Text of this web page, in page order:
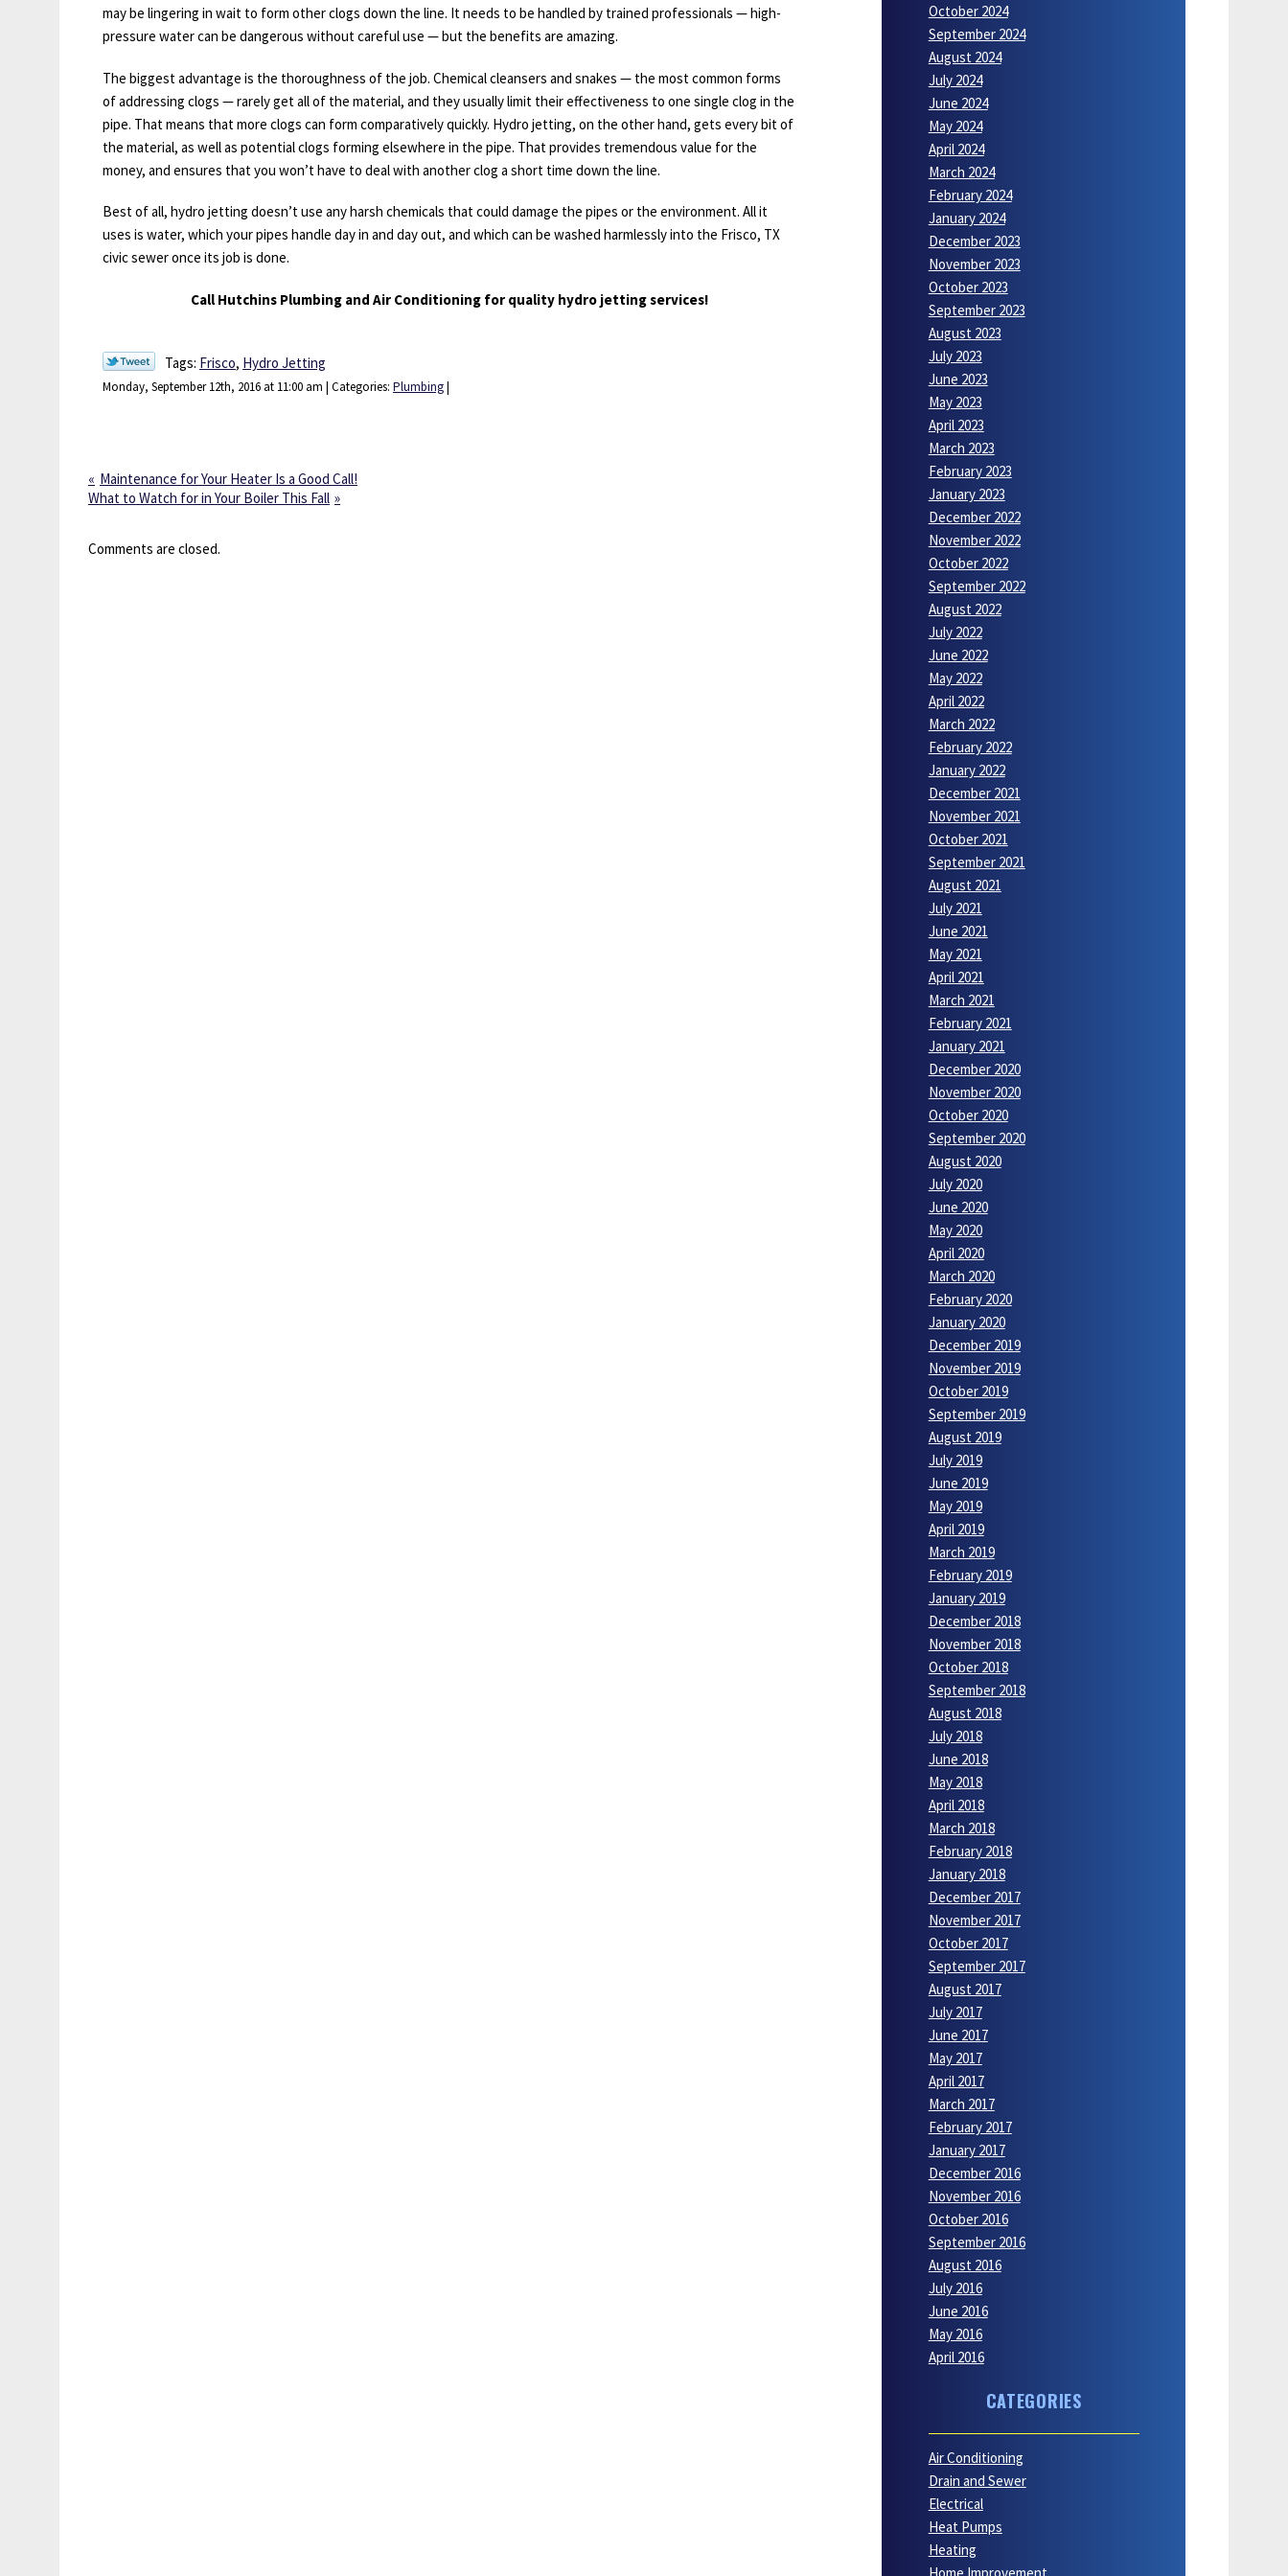
may be lingering in wait to form other clogs down the line. It needs to be handled by trained professionals — high-
pressure water can be dangerous without careful use — but the benefits are amazing.
The biggest advantage is the thoroughness of the job. Chemical cleansers and snakes — the most common forms
of addressing clogs — rarely get all of the material, and they usually limit their effectiveness to one single clog in the
pipe. That means that more clogs can form comparatively quickly. Hydro jetting, on the other hand, gets every bit of
the material, as well as potential clogs forming elsewhere in the pipe. That provides tremendous value for the
money, and ensures that you won’t have to deal with another clog a short time down the line.
Best of all, hydro jetting doesn’t use any harsh chemicals that could damage the pipes or the environment. All it
uses is water, which your pipes handle day in and day out, and which can be washed harmlessly into the Frisco, TX
civic sewer once its job is done.
Call Hutchins Plumbing and Air Conditioning for quality hydro jetting services!
Tags: Frisco, Hydro Jetting
Monday, September 12th, 2016 at 11:00 am | Categories: Plumbing|
Maintenance for Your Heater Is a Good Call!
What to Watch for in Your Boiler This Fall
Comments are closed.
October 2024
September 2024
August 2024
July 2024
June 2024
May 2024
April 2024
March 2024
February 2024
January 2024
December 2023
November 2023
October 2023
September 2023
August 2023
July 2023
June 2023
May 2023
April 2023
March 2023
February 2023
January 2023
December 2022
November 2022
October 2022
September 2022
August 2022
July 2022
June 2022
May 2022
April 2022
March 2022
February 2022
January 2022
December 2021
November 2021
October 2021
September 2021
August 2021
July 2021
June 2021
May 2021
April 2021
March 2021
February 2021
January 2021
December 2020
November 2020
October 2020
September 2020
August 2020
July 2020
June 2020
May 2020
April 2020
March 2020
February 2020
January 2020
December 2019
November 2019
October 2019
September 2019
August 2019
July 2019
June 2019
May 2019
April 2019
March 2019
February 2019
January 2019
December 2018
November 2018
October 2018
September 2018
August 2018
July 2018
June 2018
May 2018
April 2018
March 2018
February 2018
January 2018
December 2017
November 2017
October 2017
September 2017
August 2017
July 2017
June 2017
May 2017
April 2017
March 2017
February 2017
January 2017
December 2016
November 2016
October 2016
September 2016
August 2016
July 2016
June 2016
May 2016
April 2016
CATEGORIES
Air Conditioning
Drain and Sewer
Electrical
Heat Pumps
Heating